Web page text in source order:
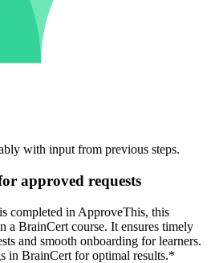
with input from previous steps.
approved requests
completed in ApproveThis, this
a BrainCert course. It ensures timely
and smooth onboarding for learners.
in BrainCert for optimal results.*